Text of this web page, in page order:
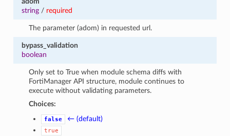
string/ required
The parameter (adom) in requested url.
bypass_validation
boolean
Only set to True when module schema diffs with
FortiManager API structure, module continues to
execute without validating parameters.
Choices:
false ← (default)
true